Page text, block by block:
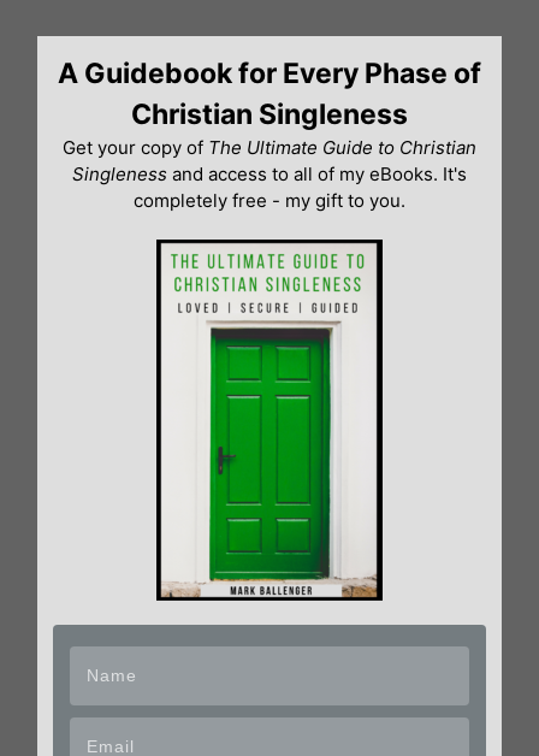
contentA Guidebook for Every Phase of
Christian Singleness
Get your copy of The Ultimate Guide to Christian
Singleness and access to all of my eBooks. It's
completely free - my gift to you.